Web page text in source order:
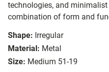
technologies, and
combination of form and
Shape: Irregular
Material: Metal
Size: Medium 51-19